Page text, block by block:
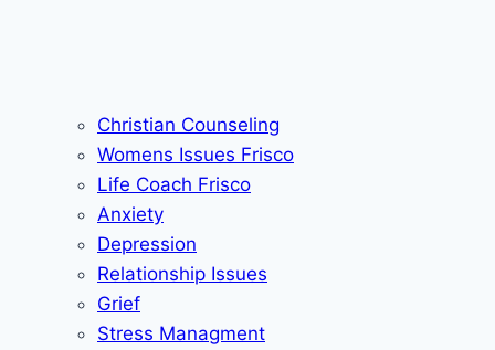
Christian Counseling
Womens Issues Frisco
Life Coach Frisco
Anxiety
Depression
Relationship Issues
Grief
Stress Managment